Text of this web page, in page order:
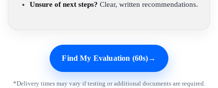
Unsure of next steps? Clear, written recommendations.
Find My Evaluation (60s)→
*Delivery times may vary if testing or additional documents are required.